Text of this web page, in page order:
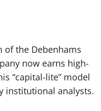
of the Debenhams
now earns high-
“capital-lite” model
institutional analysts.